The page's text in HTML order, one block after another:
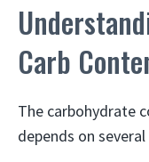
Carb
The carbohydrate
depends on